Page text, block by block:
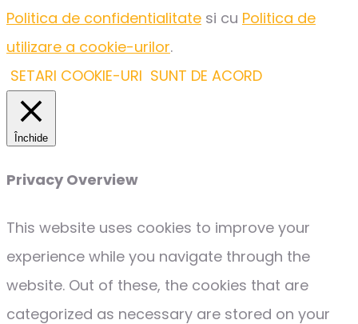
Politica de confidentialitate si cu Politica de
utilizare a cookie-urilor.
SETARI COOKIE-URI SUNT DE ACORD
Închide
Privacy Overview
This website uses cookies to improve your
experience while you navigate through the
website. Out of these, the cookies that are
categorized as necessary are stored on your